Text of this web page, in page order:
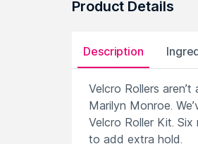
Product Details
Description
Velcro Rollers
Marilyn Monroe.
Velcro Roller Kit.
to add extra hold.